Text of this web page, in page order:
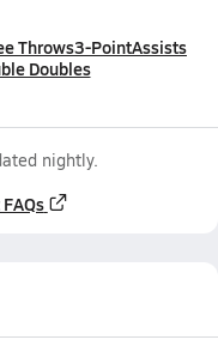
Throws3-PointAssists
Doubles
nightly.